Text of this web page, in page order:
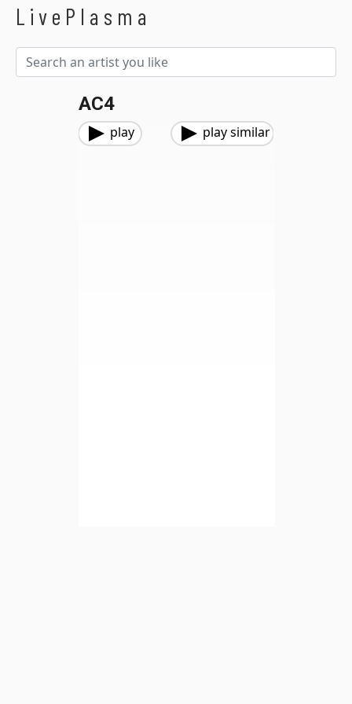
LivePlasma
AC4
play play similar